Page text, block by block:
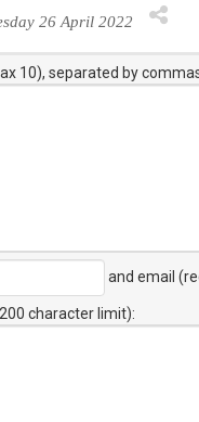
26 April 2022
10), separated by
and email
character limit):